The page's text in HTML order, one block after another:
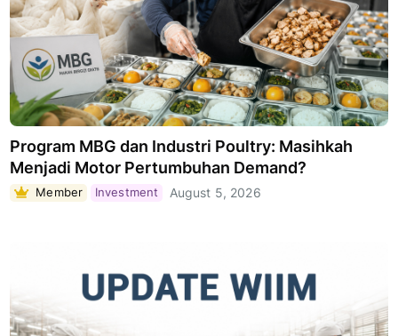
Program MBG dan Industri Poultry: Masihkah
Menjadi Motor Pertumbuhan Demand?
Member Investment August 5, 2026